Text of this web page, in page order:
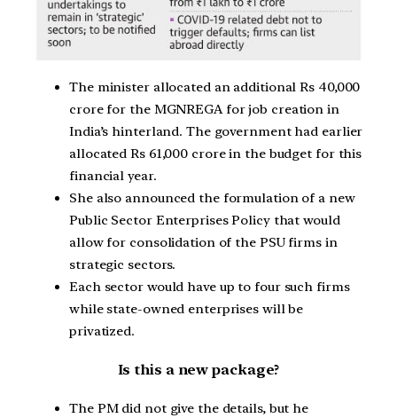
The minister allocated an additional Rs 40,000
crore for the MGNREGA for job creation in
India’s hinterland. The government had earlier
allocated Rs 61,000 crore in the budget for this
financial year.
She also announced the formulation of a new
Public Sector Enterprises Policy that would
allow for consolidation of the PSU firms in
strategic sectors.
Each sector would have up to four such firms
while state-owned enterprises will be
privatized.
Is this a new package?
The PM did not give the details, but he